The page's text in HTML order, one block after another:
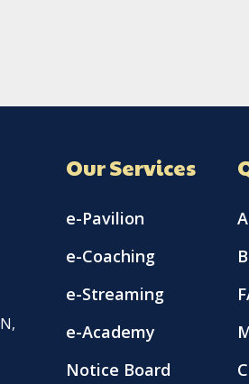
Our Services
e-Pavilion
e-Coaching
e-Streaming
e-Academy
Notice Board